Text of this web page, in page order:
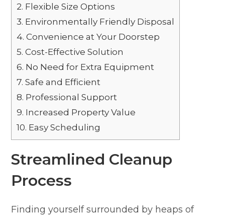
2. Flexible Size Options
3. Environmentally Friendly Disposal
4. Convenience at Your Doorstep
5. Cost-Effective Solution
6. No Need for Extra Equipment
7. Safe and Efficient
8. Professional Support
9. Increased Property Value
10. Easy Scheduling
Streamlined Cleanup
Process
Finding yourself surrounded by heaps of